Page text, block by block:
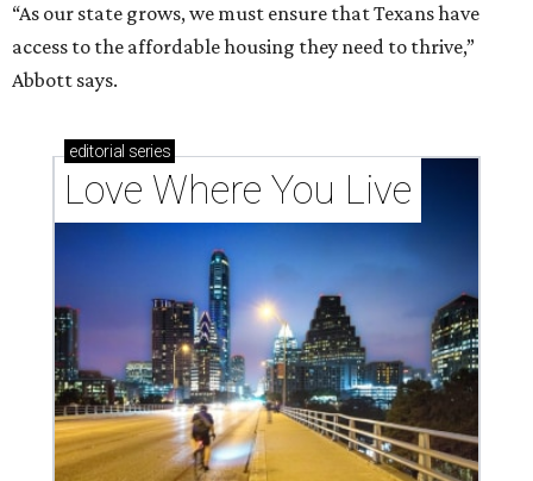
“As our state grows, we must ensure that Texans have
access to the affordable housing they need to thrive,”
Abbott says.
editorial series
Love Where You Live